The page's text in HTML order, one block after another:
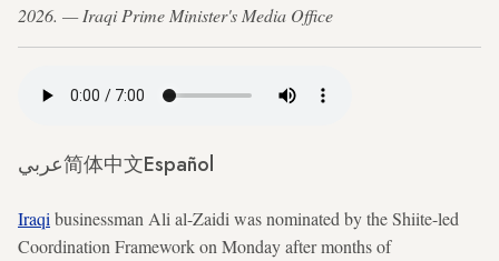
2026. — Iraqi Prime Minister's Media Office
عربي简体中文Español
Iraqi businessman Ali al-Zaidi was nominated by the Shiite-led
Coordination Framework on Monday after months of